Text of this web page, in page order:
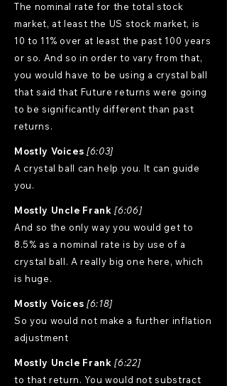
The nominal rate for the total stock
market, at least the US stock market, is
10 to 11% over at least the past 100 years
or so. And so in order to vary from that,
you would have to be using a crystal ball
that said that Future returns were going
to be significantly different than past
returns.
Mostly Voices [6:03]
A crystal ball can help you. It can guide
you.
Mostly Uncle Frank [6:06]
And so the only way you would get to
8.5% as a nominal rate is by use of a
crystal ball. A really big one here, which
is huge.
Mostly Voices [6:18]
So you would not make a further inflation
adjustment
Mostly Uncle Frank [6:22]
to that return. You would not substract